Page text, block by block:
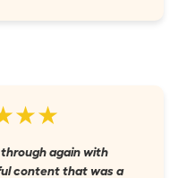
again with
content that was a